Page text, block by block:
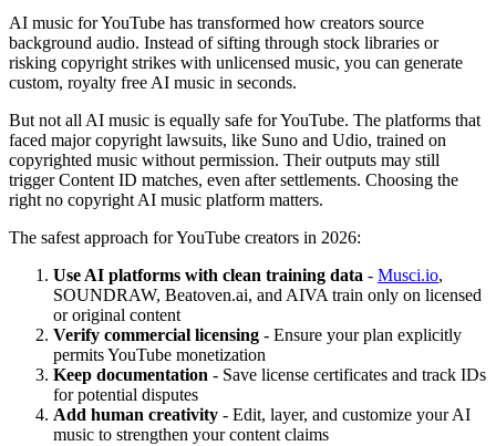
AI music for YouTube has transformed how creators source
background audio. Instead of sifting through stock libraries or
risking copyright strikes with unlicensed music, you can generate
custom, royalty free AI music in seconds.
But not all AI music is equally safe for YouTube. The platforms that
faced major copyright lawsuits, like Suno and Udio, trained on
copyrighted music without permission. Their outputs may still
trigger Content ID matches, even after settlements. Choosing the
right no copyright AI music platform matters.
The safest approach for YouTube creators in 2026:
Use AI platforms with clean training data - Musci.io,
SOUNDRAW, Beatoven.ai, and AIVA train only on licensed
or original content
Verify commercial licensing - Ensure your plan explicitly
permits YouTube monetization
Keep documentation - Save license certificates and track IDs
for potential disputes
Add human creativity - Edit, layer, and customize your AI
music to strengthen your content claims